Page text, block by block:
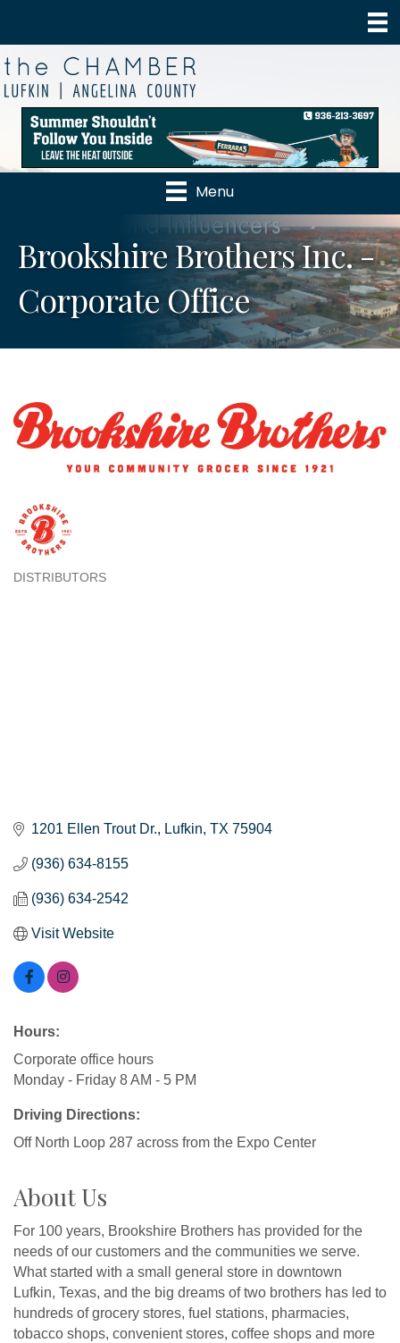
Menu
Brookshire Brothers Inc. -
Corporate Office
DISTRIBUTORS
1201 Ellen Trout Dr. Lufkin TX 75904
(936) 634-8155
(936) 634-2542
Visit Website
Hours:
Corporate office hours
Monday - Friday 8 AM - 5 PM
Driving Directions:
Off North Loop 287 across from the Expo Center
About Us
For 100 years, Brookshire Brothers has provided for the
needs of our customers and the communities we serve.
What started with a small general store in downtown
Lufkin, Texas, and the big dreams of two brothers has led to
hundreds of grocery stores, fuel stations, pharmacies,
tobacco shops, convenient stores, coffee shops and more